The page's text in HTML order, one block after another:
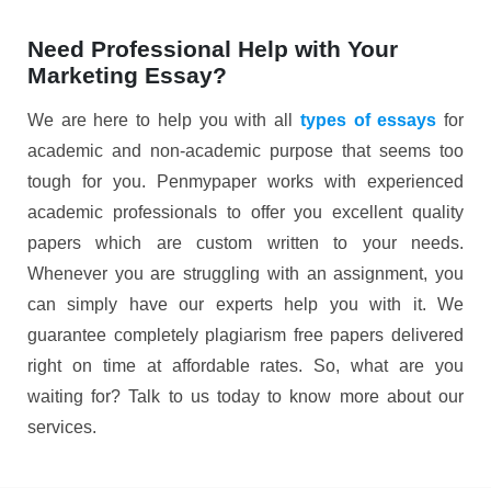
Need Professional Help with Your
Marketing Essay?
We are here to help you with all types of essays for
academic and non-academic purpose that seems too
tough for you. Penmypaper works with experienced
academic professionals to offer you excellent quality
papers which are custom written to your needs.
Whenever you are struggling with an assignment, you
can simply have our experts help you with it. We
guarantee completely plagiarism free papers delivered
right on time at affordable rates. So, what are you
waiting for? Talk to us today to know more about our
services.